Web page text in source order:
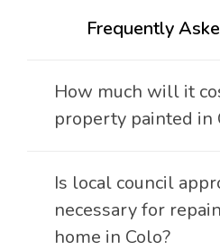
Frequently
How much will it
property painted in
Is local council
necessary for
home in Colo?